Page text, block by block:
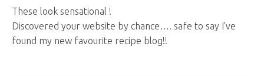
These look sensational !
Discovered your website by chance…. safe to say I’ve
found my new favourite recipe blog!!